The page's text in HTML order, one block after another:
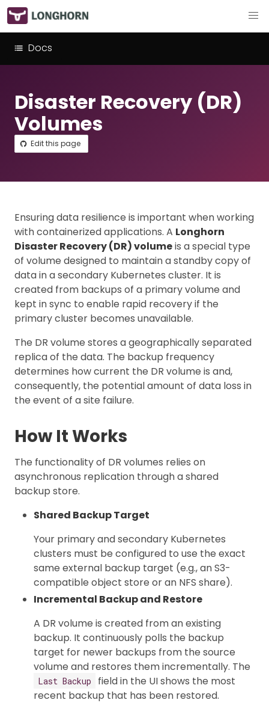
Docs
Disaster Recovery (DR)
Volumes
Edit this page
Ensuring data resilience is important when working
with containerized applications. A Longhorn
Disaster Recovery (DR) volumeis a special type
of volume designed to maintain a standby copy of
data in a secondary Kubernetes cluster. It is
created from backups of a primary volume and
kept in sync to enable rapid recovery if the
primary cluster becomes unavailable.
The DR volume stores a geographically separated
replica of the data. The backup frequency
determines how current the DR volume is and,
consequently, the potential amount of data loss in
the event of a site failure.
How It Works
The functionality of DR volumes relies on
asynchronous replication through a shared
backup store.
Shared Backup Target
Your primary and secondary Kubernetes
clusters must be configured to use the exact
same external backup target (e.g., an S3-
compatible object store or an NFS share).
Incremental Backup and Restore
A DR volume is created from an existing
backup. It continuously polls the backup
target for newer backups from the source
volume and restores them incrementally. The
Last Backup
field in the UI shows the most
recent backup that has been restored.